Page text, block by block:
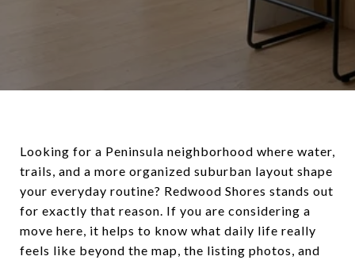
Looking for a Peninsula neighborhood where water,
trails, and a more organized suburban layout shape
your everyday routine? Redwood Shores stands out
for exactly that reason. If you are considering a
move here, it helps to know what daily life really
feels like beyond the map, the listing photos, and